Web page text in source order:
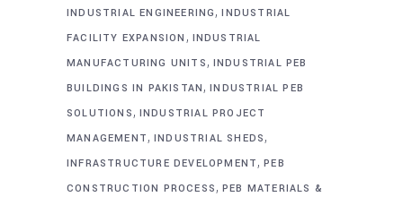
INDUSTRIAL ENGINEERING,INDUSTRIAL
FACILITY EXPANSION , INDUSTRIAL
MANUFACTURING UNITS, INDUSTRIAL PEB
BUILDINGS IN PAKISTAN,INDUSTRIAL PEB
SOLUTIONS, INDUSTRIAL PROJECT
MANAGEMENT, INDUSTRIAL SHEDS,
INFRASTRUCTURE DEVELOPMENT,PEB
CONSTRUCTION PROCESS, PEB MATERIALS &